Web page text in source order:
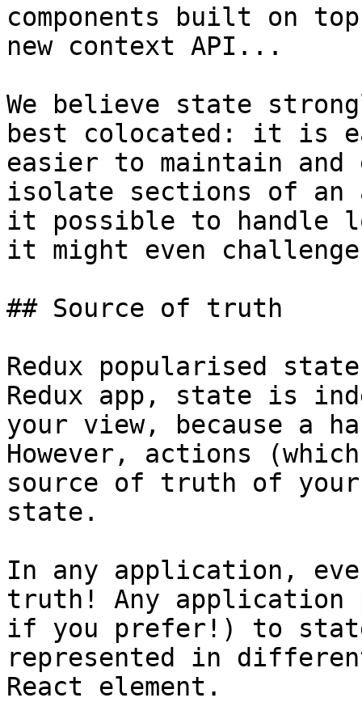
components built on
new context API...
We believe state
best colocated: it is
easier to maintain and
isolate sections of an
it possible to handle
it might even
## Source of truth
Redux popularised
Redux app, state is
your view, because a
However, actions
source of truth of
state.
In any application,
truth! Any application
if you prefer!) to
represented in
React element.